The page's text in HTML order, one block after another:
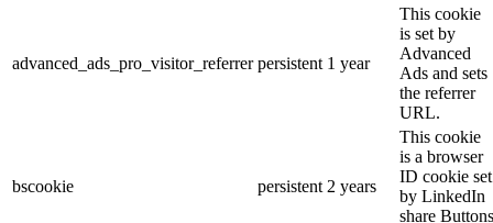
advanced_ads_pro_visitor_referrer persistent 1 year
This cookie
is set by
Advanced
Ads and sets
the referrer
URL.
bscookie persistent 2 years
This cookie
is a browser
ID cookie set
by LinkedIn
share Buttons